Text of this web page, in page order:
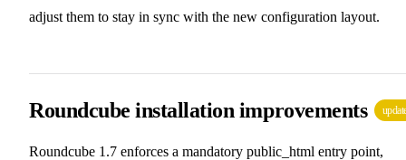
adjust them to stay in sync with the new configuration layout.
Roundcube installation improvements
Roundcube 1.7 enforces a mandatory public_html entry point,